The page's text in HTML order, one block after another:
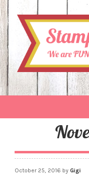
October 25, 2016 by Gigi